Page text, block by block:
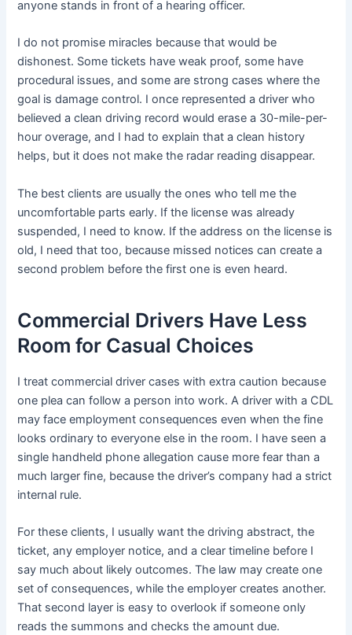
anyone stands in front of a hearing officer.
I do not promise miracles because that would be
dishonest. Some tickets have weak proof, some have
procedural issues, and some are strong cases where the
goal is damage control. I once represented a driver who
believed a clean driving record would erase a 30-mile-per-
hour overage, and I had to explain that a clean history
helps, but it does not make the radar reading disappear.
The best clients are usually the ones who tell me the
uncomfortable parts early. If the license was already
suspended, I need to know. If the address on the license is
old, I need that too, because missed notices can create a
second problem before the first one is even heard.
Commercial Drivers Have Less
Room for Casual Choices
I treat commercial driver cases with extra caution because
one plea can follow a person into work. A driver with a CDL
may face employment consequences even when the fine
looks ordinary to everyone else in the room. I have seen a
single handheld phone allegation cause more fear than a
much larger fine, because the driver’s company had a strict
internal rule.
For these clients, I usually want the driving abstract, the
ticket, any employer notice, and a clear timeline before I
say much about likely outcomes. The law may create one
set of consequences, while the employer creates another.
That second layer is easy to overlook if someone only
reads the summons and checks the amount due.